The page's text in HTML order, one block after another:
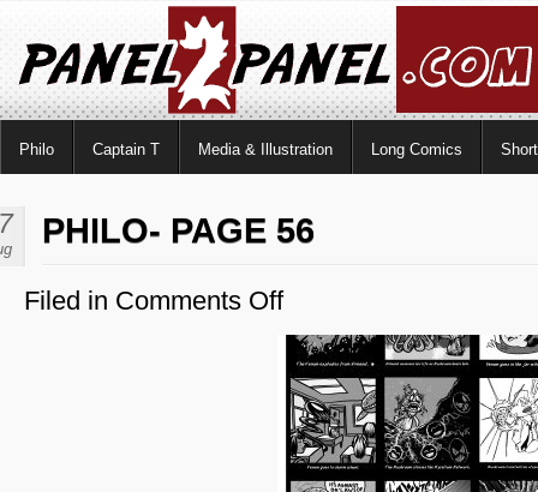
Philo Captain T Media & Illustration Long Comics
PHILO- PAGE 56
Filed in Comments Offon
Page
56